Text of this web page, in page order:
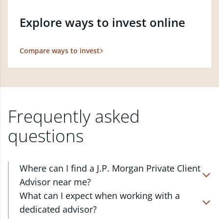
Explore ways to invest online
Compare ways to invest
Frequently asked
questions
Where can I find a J.P. Morgan Private Client
Advisor near me?
At J.P. Morgan Wealth Management, we have
advisors located in over 4,800 locations throughout
What can I expect when working with a
dedicated advisor?